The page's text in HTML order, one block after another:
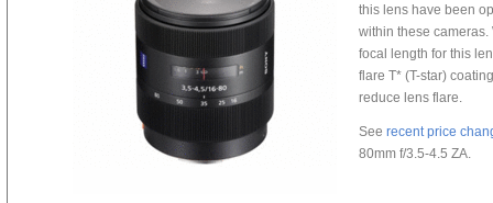
this lens have been
within these cameras.
focal length for this
flare T* (T-star)
reduce lens flare.
See recent price
80mm f/3.5-4.5 ZA.